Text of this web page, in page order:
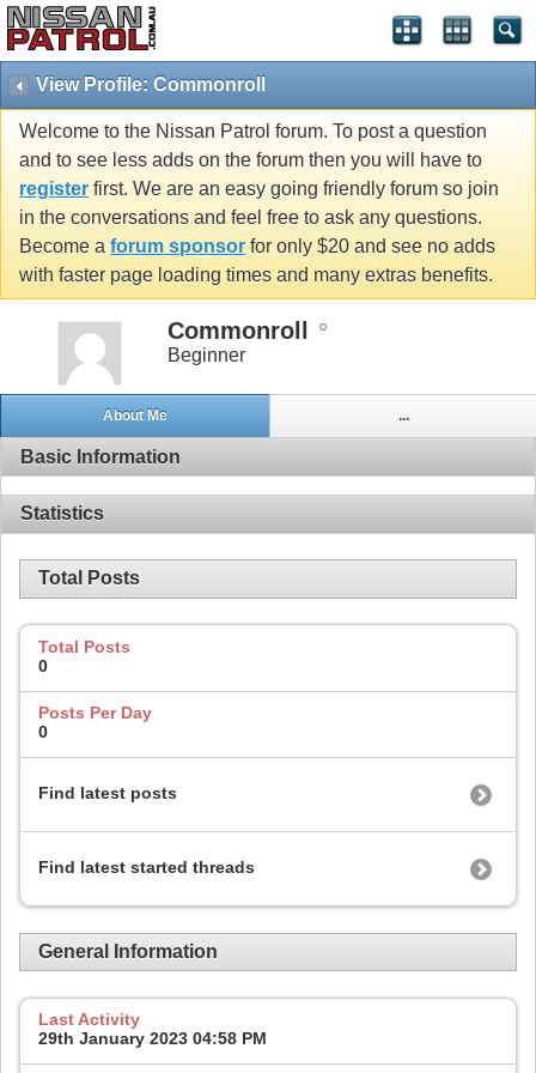
View Profile: Commonroll
Welcome to the Nissan Patrol forum. To post a question
and to see less adds on the forum then you will have to
register first. We are an easy going friendly forum so join
in the conversations and feel free to ask any questions.
Become a forum sponsor for only $20 and see no adds
with faster page loading times and many extras benefits.
Commonroll
Beginner
About Me ...
Basic Information
Statistics
Total Posts
Total Posts
0
Posts Per Day
0
Find latest posts
Find latest started threads
General Information
Last Activity
29th January 2023 04:58 PM